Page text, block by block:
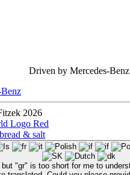
Driven by Mercedes-Benz
2026
bread & salt